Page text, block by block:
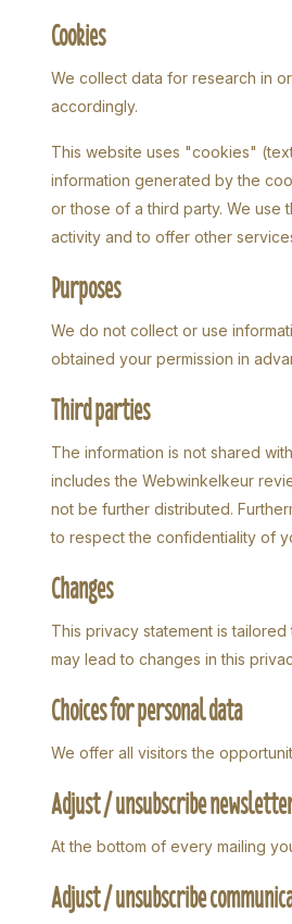
Cookies
We collect data for research in
accordingly.
This website uses "cookies"
information generated by the
or those of a third party. We
activity and to offer other
Purposes
We do not collect or use
obtained your permission in
Third parties
The information is not shared
includes the Webwinkelkeur
not be further distributed.
to respect the confidentiality of
Changes
This privacy statement is
may lead to changes in this
Choices for personal data
We offer all visitors the
Adjust / unsubscribe
At the bottom of every mailing
Adjust / unsubscribe